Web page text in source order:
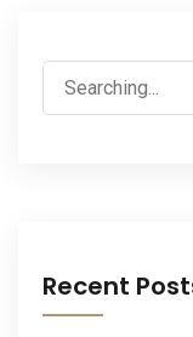
Recent